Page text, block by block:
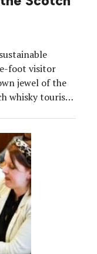
foot visitor
jewel of the
whisky tourism
built in
a […]